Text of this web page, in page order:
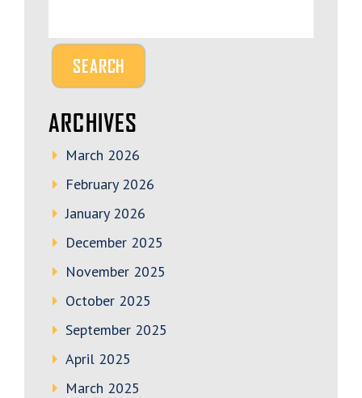
ARCHIVES
March 2026
February 2026
January 2026
December 2025
November 2025
October 2025
September 2025
April 2025
March 2025